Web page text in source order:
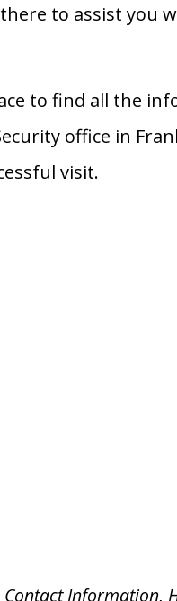
to assist you
to find all the
office in
visit.
Contact Information,